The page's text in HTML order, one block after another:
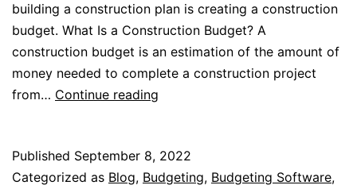
building a construction plan is creating a construction
budget. What Is a Construction Budget? A
construction budget is an estimation of the amount of
money needed to complete a construction project
from… Continue reading
Construction
Business
Published September 8, 2022
Categorized as Blog, Budgeting, Budgeting Software,